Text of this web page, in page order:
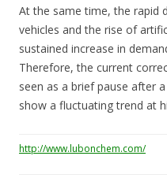
At the same time, the rapid
vehicles and the rise of
sustained increase in
Therefore, the current
seen as a brief pause after
show a fluctuating trend at
http://www.lubonchem.com/